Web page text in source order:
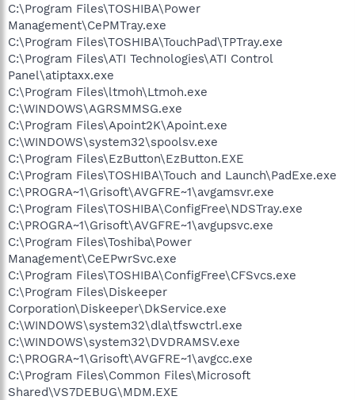
C:\Program Files\TOSHIBA\Power
Management\CePMTray.exe
C:\Program Files\TOSHIBA\TouchPad\TPTray.exe
C:\Program Files\ATI Technologies\ATI Control
Panel\atiptaxx.exe
C:\Program Files\ltmoh\Ltmoh.exe
C:\WINDOWS\AGRSMMSG.exe
C:\Program Files\Apoint2K\Apoint.exe
C:\WINDOWS\system32\spoolsv.exe
C:\Program Files\EzButton\EzButton.EXE
C:\Program Files\TOSHIBA\Touch and Launch\PadExe.exe
C:\PROGRA~1\Grisoft\AVGFRE~1\avgamsvr.exe
C:\Program Files\TOSHIBA\ConfigFree\NDSTray.exe
C:\PROGRA~1\Grisoft\AVGFRE~1\avgupsvc.exe
C:\Program Files\Toshiba\Power
Management\CeEPwrSvc.exe
C:\Program Files\TOSHIBA\ConfigFree\CFSvcs.exe
C:\Program Files\Diskeeper
Corporation\Diskeeper\DkService.exe
C:\WINDOWS\system32\dla\tfswctrl.exe
C:\WINDOWS\system32\DVDRAMSV.exe
C:\PROGRA~1\Grisoft\AVGFRE~1\avgcc.exe
C:\Program Files\Common Files\Microsoft
Shared\VS7DEBUG\MDM.EXE